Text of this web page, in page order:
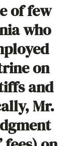
of few
who
on
and
Mr.